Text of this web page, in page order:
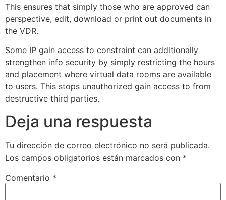
This ensures that simply those who are approved can
perspective, edit, download or print out documents in
the VDR.
Some IP gain access to constraint can additionally
strengthen info security by simply restricting the hours
and placement where virtual data rooms are available
to users. This stops unauthorized gain access to from
destructive third parties.
Deja una respuesta
Tu dirección de correo electrónico no será publicada.
Los campos obligatorios están marcados con *
Comentario *